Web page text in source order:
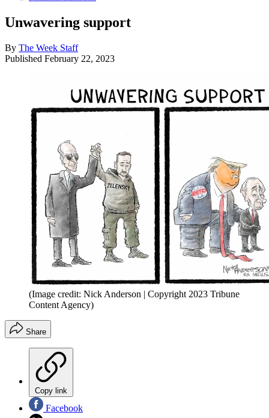
Unwavering support
By The Week Staff
Published February 22, 2023
(Image credit: Nick Anderson | Copyright 2023 Tribune
Content Agency)
Share
Copy link
Facebook